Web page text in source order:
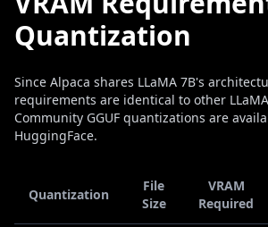
Quantization
Since Alpaca shares LLaMA 7B's
requirements are identical to other
Community GGUF quantizations are
HuggingFace.
Quantization
File
Size
VRAM
Required